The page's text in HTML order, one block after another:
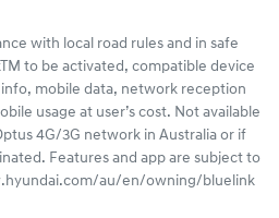
with local road rules and in safe
to be activated, compatible device
mobile data, network reception
usage at user’s cost. Not available
4G/3G network in Australia or if
Features and app are subject to
au/en/owning/bluelink